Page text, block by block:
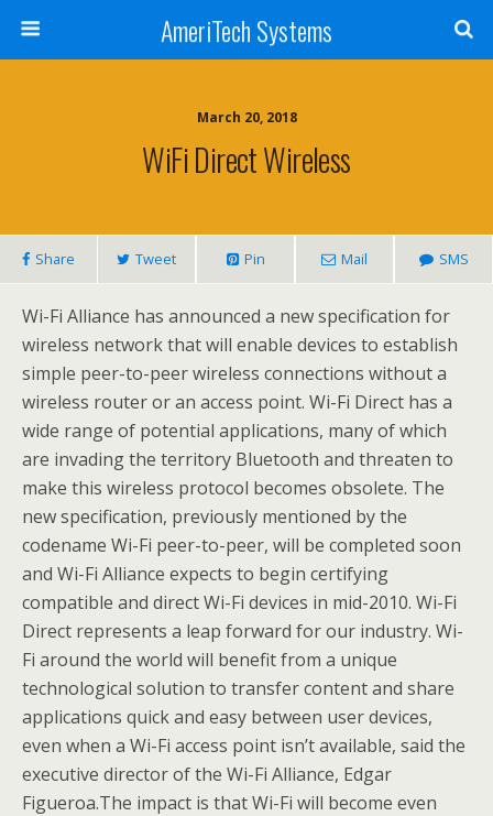
AmeriTech Systems
March 20, 2018
WiFi Direct Wireless
Share Tweet Pin Mail SMS
Wi-Fi Alliance has announced a new specification for
wireless network that will enable devices to establish
simple peer-to-peer wireless connections without a
wireless router or an access point. Wi-Fi Direct has a
wide range of potential applications, many of which
are invading the territory Bluetooth and threaten to
make this wireless protocol becomes obsolete. The
new specification, previously mentioned by the
codename Wi-Fi peer-to-peer, will be completed soon
and Wi-Fi Alliance expects to begin certifying
compatible and direct Wi-Fi devices in mid-2010. Wi-Fi
Direct represents a leap forward for our industry. Wi-
Fi around the world will benefit from a unique
technological solution to transfer content and share
applications quick and easy between user devices,
even when a Wi-Fi access point isn’t available, said the
executive director of the Wi-Fi Alliance, Edgar
Figueroa.The impact is that Wi-Fi will become even